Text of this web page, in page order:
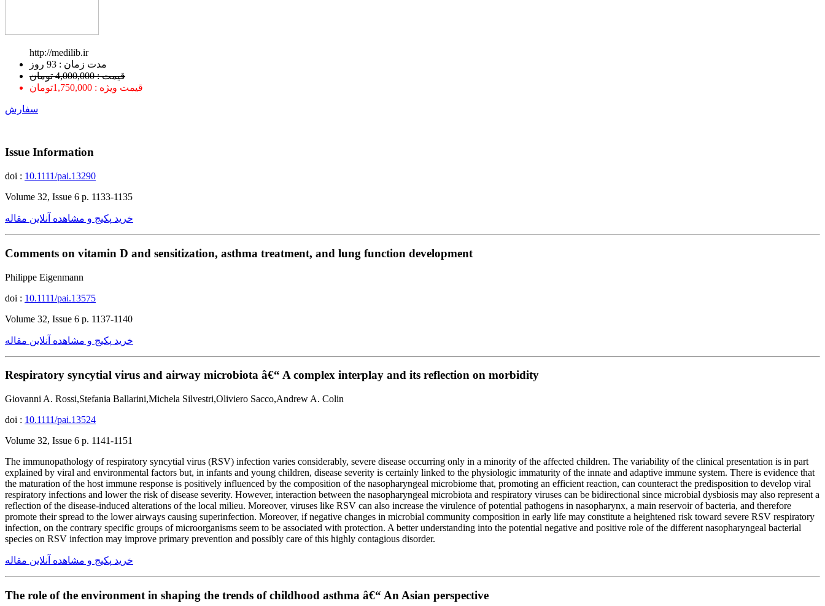
http://medilib.ir
ﻣﺪﺕ ﺯﻣﺎﻥ : 93 ﺭﻭﺯ
قیمت : 4,000,000 تومان
قیمت ویژه : 1,750,000تومان
سفارش
Issue Information
doi : 10.1111/pai.13290
Volume 32, Issue 6 p. 1133-1135
خرید پکیج و مشاهده آنلاین مقاله
Comments on vitamin D and sensitization, asthma treatment, and lung function development
Philippe Eigenmann
doi : 10.1111/pai.13575
Volume 32, Issue 6 p. 1137-1140
خرید پکیج و مشاهده آنلاین مقاله
Respiratory syncytial virus and airway microbiota â€“ A complex interplay and its reflection on morbidity
Giovanni A. Rossi,Stefania Ballarini,Michela Silvestri,Oliviero Sacco,Andrew A. Colin
doi : 10.1111/pai.13524
Volume 32, Issue 6 p. 1141-1151
The immunopathology of respiratory syncytial virus (RSV) infection varies considerably, severe disease occurring only in a minority of the affected children. The variability of the clinical presentation is in part
explained by viral and environmental factors but, in infants and young children, disease severity is certainly linked to the physiologic immaturity of the innate and adaptive immune system. There is evidence that
the maturation of the host immune response is positively influenced by the composition of the nasopharyngeal microbiome that, promoting an efficient reaction, can counteract the predisposition to develop viral
respiratory infections and lower the risk of disease severity. However, interaction between the nasopharyngeal microbiota and respiratory viruses can be bidirectional since microbial dysbiosis may also represent a
reflection of the disease-induced alterations of the local milieu. Moreover, viruses like RSV can also increase the virulence of potential pathogens in nasopharynx, a main reservoir of bacteria, and therefore
promote their spread to the lower airways causing superinfection. Moreover, if negative changes in microbial community composition in early life may constitute a heightened risk toward severe RSV respiratory
infection, on the contrary specific groups of microorganisms seem to be associated with protection. A better understanding into the potential negative and positive role of the different nasopharyngeal bacterial
species on RSV infection may improve primary prevention and possibly care of this highly contagious disorder.
خرید پکیج و مشاهده آنلاین مقاله
The role of the environment in shaping the trends of childhood asthma â€“ An Asian perspective